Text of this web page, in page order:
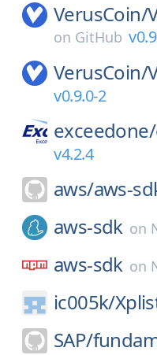
VerusCoin/
on GitHub
VerusCoin/
v0.9.0-2
exceedone/
v4.2.4
aws/aws-
aws-sdk on
aws-sdk on
ic005k/
SAP/